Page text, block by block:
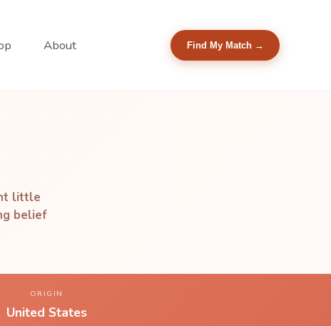
About Find My Match →
little
belief
ORIGIN
United States